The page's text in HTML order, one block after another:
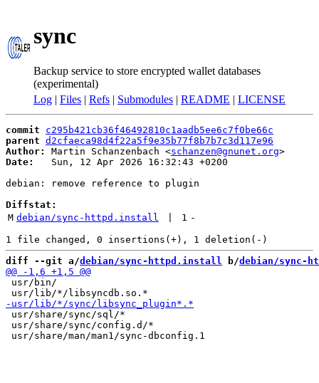
sync
Backup service to store encrypted wallet databases
(experimental)
Log | Files | Refs | Submodules | README | LICENSE
commit
c295b421cb36f46492810c1aadb5ee6c7f0be66c
parent d2cfaeca98d4f22a5f9e35b77f8b7b7c3d117e96
Author:
Martin Schanzenbach <schanzen@gnunet.org
Date:
   Sun, 12 Apr 2026 16:32:43 +0200
debian: remove reference to plugin
Diffstat:
M debian/sync-httpd.install 1 -
diff --git a/debian/sync-httpd.install b/debian/sync-
usr/bin/
usr/share/sync/sql/*
usr/share/sync/config.d/*